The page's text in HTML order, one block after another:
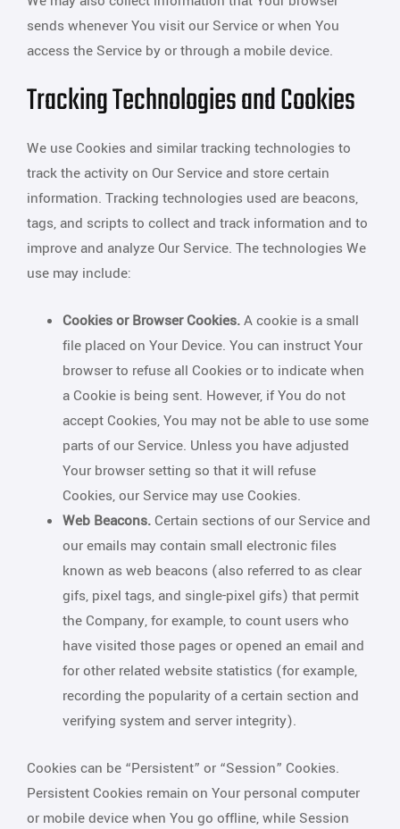
sends whenever You visit our Service or when You
access the Service by or through a mobile device.
Tracking Technologies and Cookies
We use Cookies and similar tracking technologies to
track the activity on Our Service and store certain
information. Tracking technologies used are beacons,
tags, and scripts to collect and track information and to
improve and analyze Our Service. The technologies We
use may include:
Cookies or Browser Cookies.A cookie is a small
file placed on Your Device. You can instruct Your
browser to refuse all Cookies or to indicate when
a Cookie is being sent. However, if You do not
accept Cookies, You may not be able to use some
parts of our Service. Unless you have adjusted
Your browser setting so that it will refuse
Cookies, our Service may use Cookies.
Web Beacons. Certain sections of our Service and
our emails may contain small electronic files
known as web beacons (also referred to as clear
gifs, pixel tags, and single-pixel gifs) that permit
the Company, for example, to count users who
have visited those pages or opened an email and
for other related website statistics (for example,
recording the popularity of a certain section and
verifying system and server integrity).
Cookies can be “Persistent” or “Session” Cookies.
Persistent Cookies remain on Your personal computer
or mobile device when You go offline, while Session